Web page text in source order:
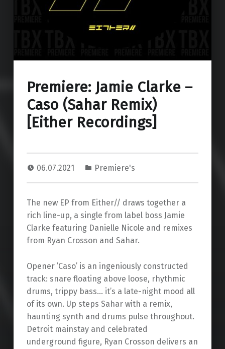
Premiere: Jamie Clarke –
Caso (Sahar Remix)
[Either Recordings]
06.07.2021 Premiere's
The new EP from Either// draws together a
rich line-up, a single from label boss Jamie
Clarke featuring Danielle Nicole and remixes
from Ryan Crosson and Sahar.
Opener ’Caso’ is an ingeniously constructed
track: snare floating above loose, rhythmic
drums, trippy bass… it’s a late-night mood all
of its own. Up steps Sahar with a remix,
haunting synth and drums pulse throughout.
Detroit mainstay and celebrated
underground figure, Ryan Crosson delivers an